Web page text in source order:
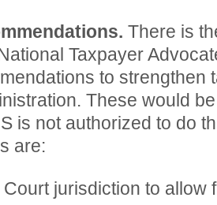
There is
Taxpayer
to strengthen
These would
is not authorized to do
are:
Court jurisdiction to allow